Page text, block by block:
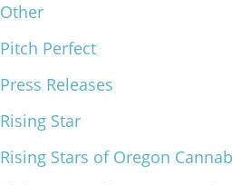
Other
Pitch Perfect
Press Releases
Rising Star
Rising Stars of Oregon